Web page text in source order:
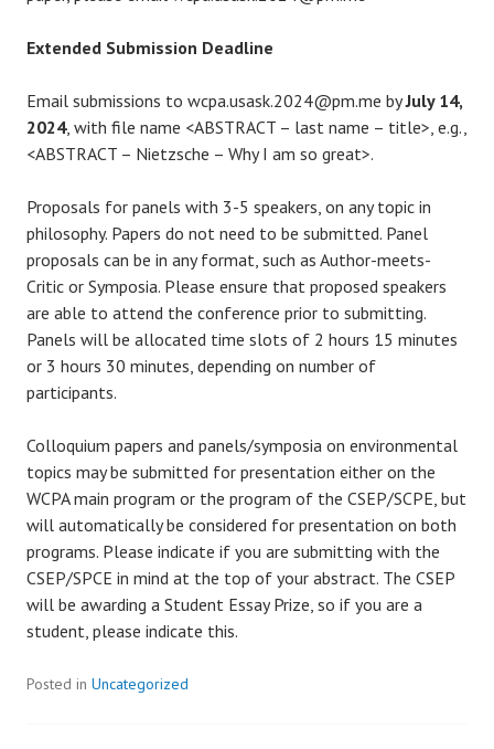
Extended Submission Deadline
Email submissions to wcpa.usask.2024@pm.me byJuly 14,
2024, with file name <ABSTRACT – last name – title>, e.g.,
<ABSTRACT – Nietzsche – Why I am so great>.
Proposals for panels with 3-5 speakers, on any topic in
philosophy. Papers do not need to be submitted. Panel
proposals can be in any format, such as Author-meets-
Critic or Symposia. Please ensure that proposed speakers
are able to attend the conference prior to submitting.
Panels will be allocated time slots of 2 hours 15 minutes
or 3 hours 30 minutes, depending on number of
participants.
Colloquium papers and panels/symposia on environmental
topics may be submitted for presentation either on the
WCPA main program or the program of the CSEP/SCPE, but
will automatically be considered for presentation on both
programs. Please indicate if you are submitting with the
CSEP/SPCE in mind at the top of your abstract. The CSEP
will be awarding a Student Essay Prize, so if you are a
student, please indicate this.
Posted in Uncategorized